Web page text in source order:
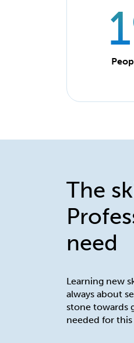
The
need
Learning new
always about
stone towards
needed for